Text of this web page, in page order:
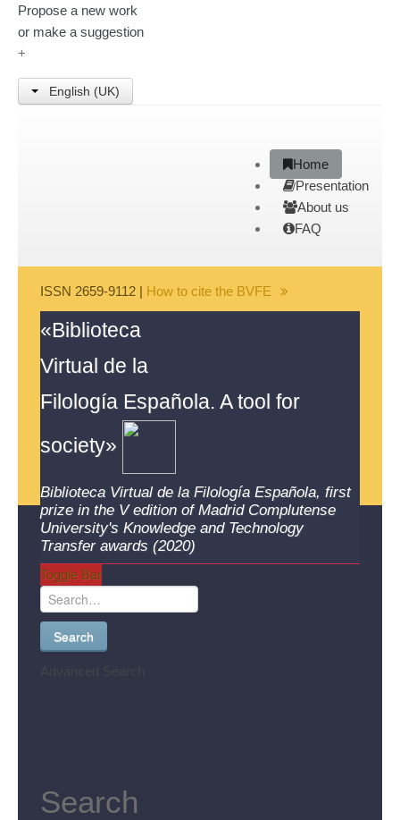
Propose a new work
or make a suggestion
+
English (UK)
Home
Presentation
About us
FAQ
ISSN 2659-9112 | How to cite the BVFE
«Biblioteca
Virtual de la
Filología Española. A tool for
society»
Biblioteca Virtual de la Filología Española, first
prize in the V edition of Madrid Complutense
University's Knowledge and Technology
Transfer awards (2020)
Toggle Bar
Search
Search